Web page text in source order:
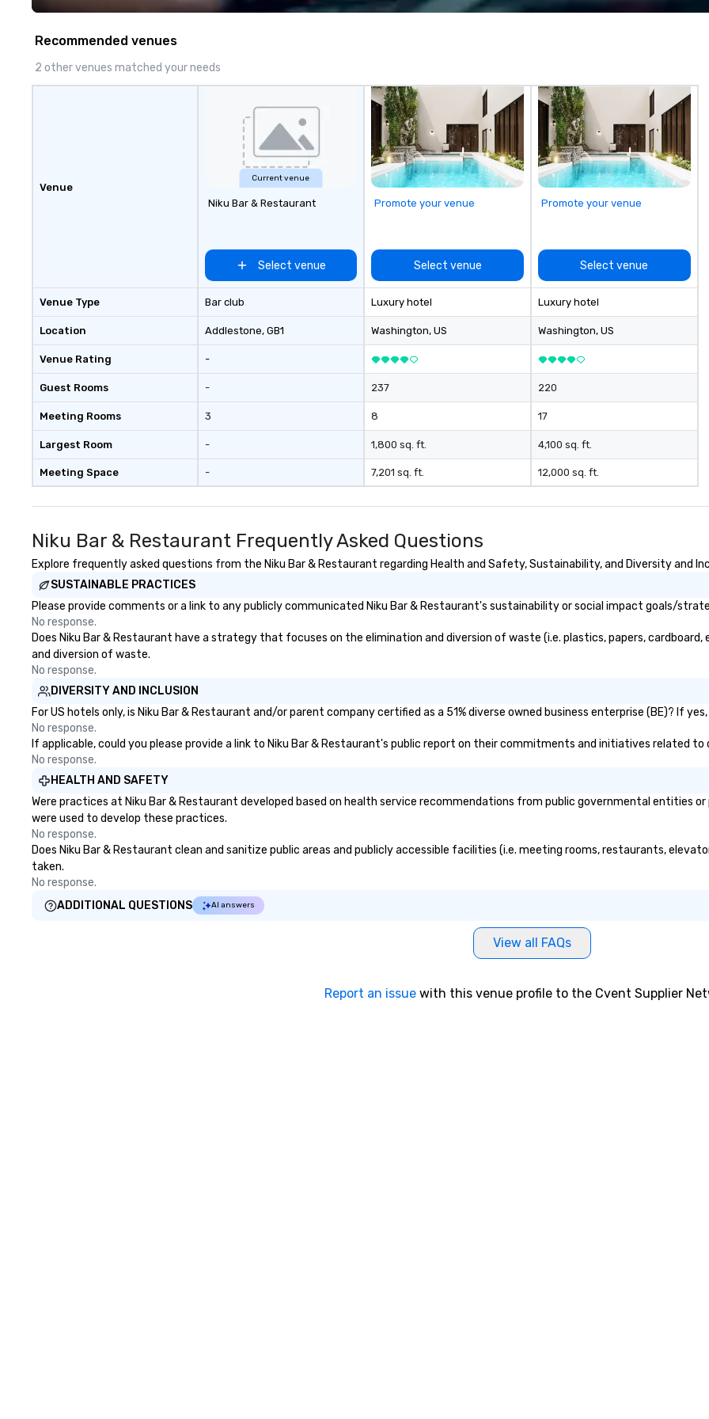
prioritizing safety, punctuality,
excellence. Our experienced team
and attention to detail ensure a
experience seamless from start
blockings at special rates, as we
Recommended venues
2 other venues matched your needs
Venue
Venue Type
Location
Venue Rating
Guest Rooms
Meeting Rooms
Largest Room
Meeting Space
Current venue
Niku Bar & Restaurant
Select venue
Bar club
Addlestone, GB1
-
-
3
-
-
Promote your venue
Select venue
Luxury hotel
Washington, US
237
8
1,800 sq. ft.
7,201 sq. ft.
Promote your venue
Select venue
Luxury hotel
Washington, US
220
17
4,100 sq. ft.
12,000 sq. ft.
Niku Bar & Restaurant Frequently Asked Questions
Explore frequently asked questions from the Niku Bar & Restaurant regarding Health and Safety, Sustainability, and Diversity and
SUSTAINABLE PRACTICES
Please provide comments or a link to any publicly communicated Niku Bar & Restaurant's sustainability or social impact goals/
No response.
Does Niku Bar & Restaurant have a strategy that focuses on the elimination and diversion of waste (i.e. plastics, papers,
and diversion of waste.
No response.
DIVERSITY AND INCLUSION
For US hotels only, is Niku Bar & Restaurant and/or parent company certified as a 51% diverse owned business enterprise (BE)? If
No response.
If applicable, could you please provide a link to Niku Bar & Restaurant's public report on their commitments and initiatives related to
No response.
HEALTH AND SAFETY
Were practices at Niku Bar & Restaurant developed based on health service recommendations from public governmental entities
were used to develop these practices.
No response.
Does Niku Bar & Restaurant clean and sanitize public areas and publicly accessible facilities (i.e. meeting rooms, restaurants,
taken.
No response.
ADDITIONAL QUESTIONS
AI answers
View all FAQs
Report an issue with this venue profile to the Cvent Supplier